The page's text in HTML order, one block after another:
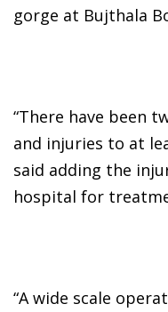
gorge at Bujthala
“There have been
and injuries to at
said adding the
hospital for
“A wide scale